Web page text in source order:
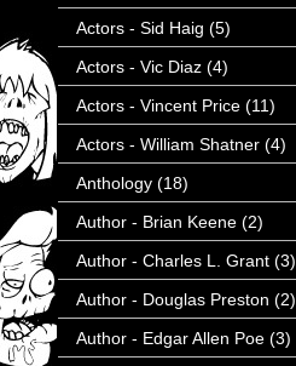
Actors - Sid Haig (5)
Actors - Vic Diaz (4)
Actors - Vincent Price (11)
Actors - William Shatner (4)
Anthology (18)
Author - Brian Keene (2)
Author - Charles L. Grant (3)
Author - Douglas Preston (2)
Author - Edgar Allen Poe (3)